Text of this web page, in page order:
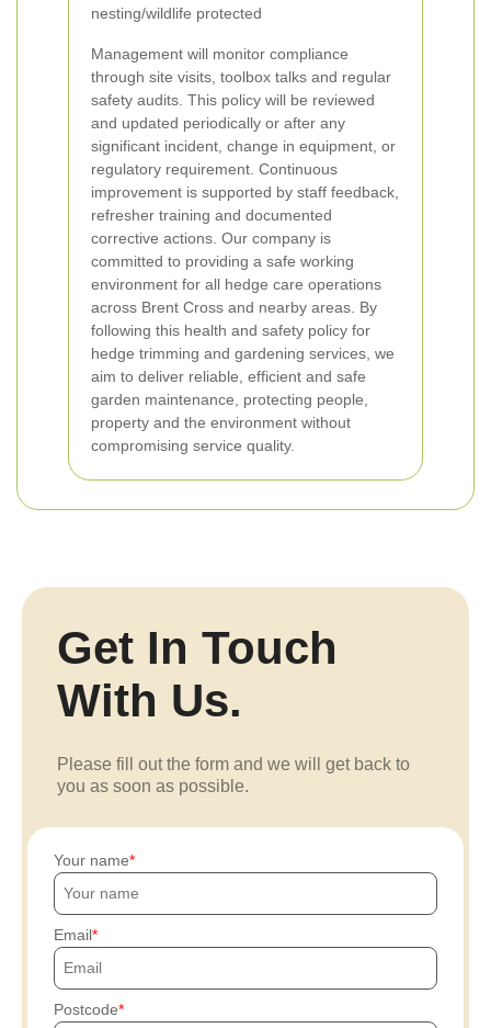
nesting/wildlife protected
Management will monitor compliance
through site visits, toolbox talks and regular
safety audits. This policy will be reviewed
and updated periodically or after any
significant incident, change in equipment, or
regulatory requirement. Continuous
improvement is supported by staff feedback,
refresher training and documented
corrective actions. Our company is
committed to providing a safe working
environment for all hedge care operations
across Brent Cross and nearby areas. By
following this health and safety policy for
hedge trimming and gardening services, we
aim to deliver reliable, efficient and safe
garden maintenance, protecting people,
property and the environment without
compromising service quality.
Get In Touch
With Us.
Please fill out the form and we will get back to
you as soon as possible.
Your name
Email
Postcode